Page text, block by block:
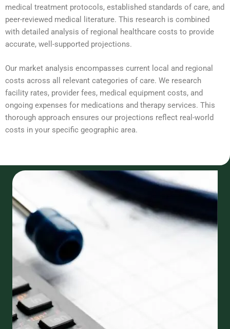
medical treatment protocols, established standards of care, and
peer-reviewed medical literature. This research is combined
with detailed analysis of regional healthcare costs to provide
accurate, well-supported projections.
Our market analysis encompasses current local and regional
costs across all relevant categories of care. We research
facility rates, provider fees, medical equipment costs, and
ongoing expenses for medications and therapy services. This
thorough approach ensures our projections reflect real-world
costs in your specific geographic area.